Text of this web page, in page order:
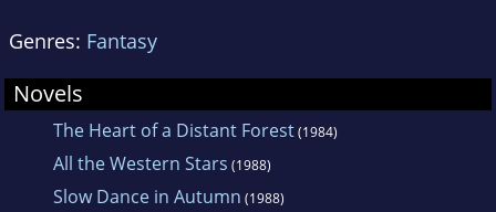
Genres: Fantasy
Novels
The Heart of a Distant Forest(1984)
All the Western Stars (1988)
Slow Dance in Autumn (1988)